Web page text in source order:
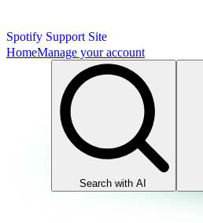
Spotify Support Site
HomeManage your account
Search with AI